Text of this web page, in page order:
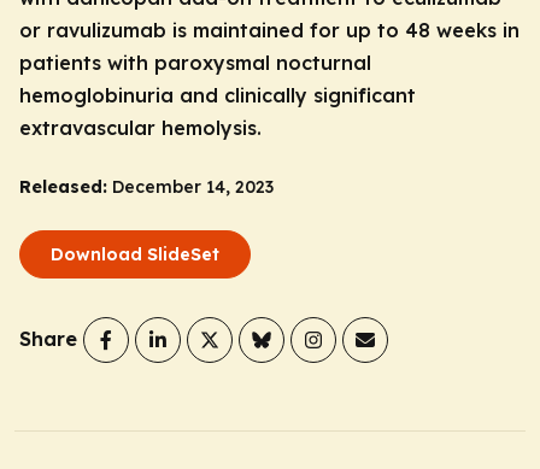
or ravulizumab is maintained for up to 48 weeks in
patients with paroxysmal nocturnal
hemoglobinuria and clinically significant
extravascular hemolysis.
Released: December 14, 2023
Download SlideSet
Share